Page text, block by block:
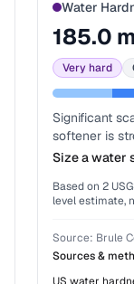
Water
185.0
Very hard
Significant
softener is
Size a water
Based on 2
level estimate,
Source: Brule
Sources &